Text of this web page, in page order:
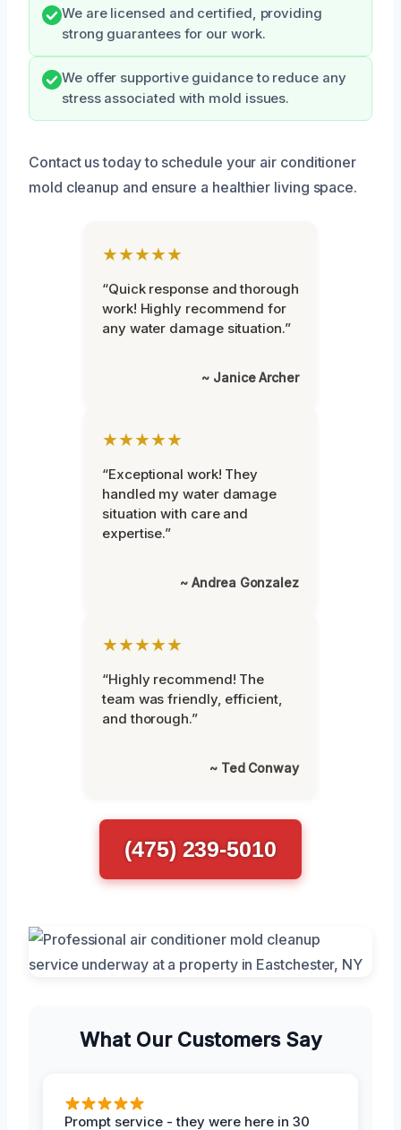
We are licensed and certified, providing
strong guarantees for our work.
We offer supportive guidance to reduce any
stress associated with mold issues.
Contact us today to schedule your air conditioner
mold cleanup and ensure a healthier living space.
★★★★★
“Quick response and thorough
work! Highly recommend for
any water damage situation.”
~ Janice Archer
★★★★★
“Exceptional work! They
handled my water damage
situation with care and
expertise.”
~ Andrea Gonzalez
★★★★★
“Highly recommend! The
team was friendly, efficient,
and thorough.”
~ Ted Conway
(475) 239-5010
What Our Customers Say
Prompt service - they were here in 30